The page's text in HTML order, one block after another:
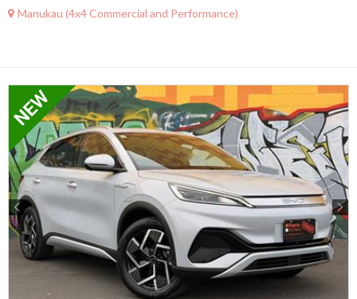
Manukau (4x4 Commercial and Performance)
Previous Next